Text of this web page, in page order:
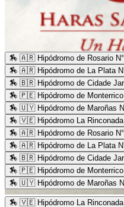
Advertising
🏇 🇦🇷 Hipódromo de Rosario
🏇 🇦🇷 Hipódromo de La Plata
🏇 🇧🇷 Hipódromo de Cidade
🏇 🇵🇪 Hipódromo de Monterrico
🏇 🇺🇾 Hipódromo de Maroñas
🏇 🇻🇪 Hipódromo La Rinconada
🏇 🇦🇷 Hipódromo de Rosario
🏇 🇦🇷 Hipódromo de La Plata
🏇 🇧🇷 Hipódromo de Cidade
🏇 🇵🇪 Hipódromo de Monterrico
🏇 🇺🇾 Hipódromo de Maroñas
🏇 🇻🇪 Hipódromo La Rinconada